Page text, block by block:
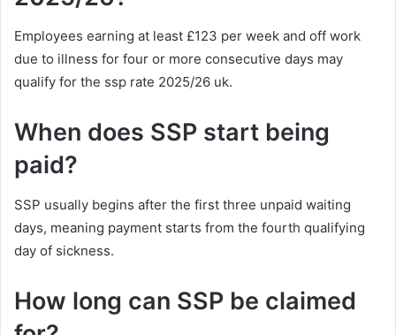
Employees earning at least £123 per week and off work
due to illness for four or more consecutive days may
qualify for the ssp rate 2025/26 uk.
When does SSP start being
paid?
SSP usually begins after the first three unpaid waiting
days, meaning payment starts from the fourth qualifying
day of sickness.
How long can SSP be claimed